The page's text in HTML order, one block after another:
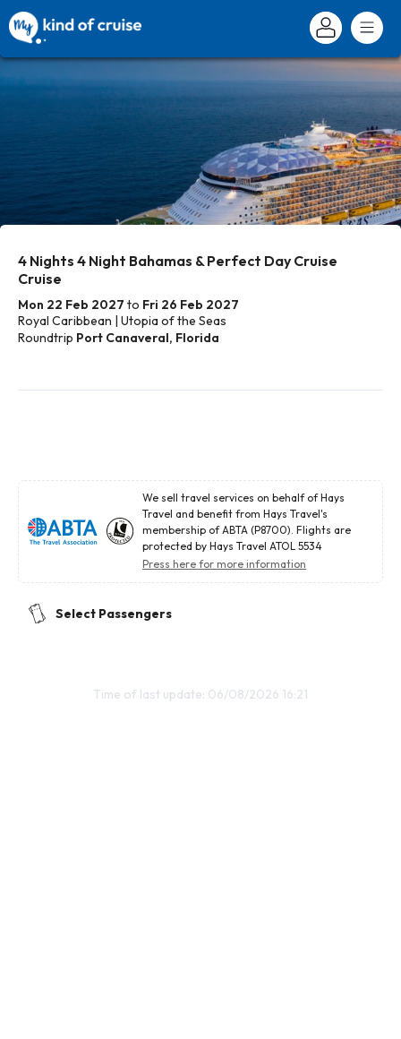
4 Nights 4 Night Bahamas & Perfect Day Cruise
Cruise
Mon 22 Feb 2027 to Fri 26 Feb 2027
Royal Caribbean | Utopia of the Seas
Roundtrip Port Canaveral, Florida
We sell travel services on behalf of Hays
Travel and benefit from Hays Travel's
membership of ABTA (P8700). Flights are
protected by Hays Travel ATOL 5534
Press here for more information
Select Passengers
Time of last update: 06/08/2026 16:21